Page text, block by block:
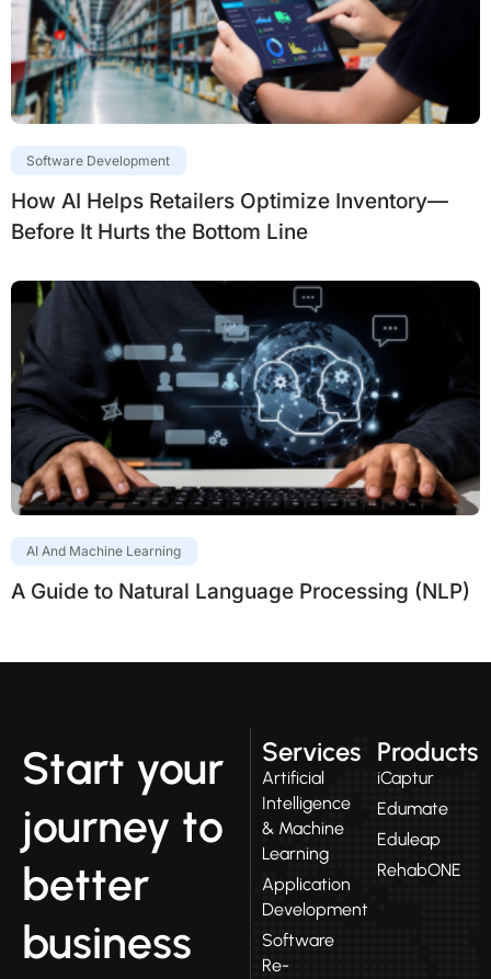
Software Development
How AI Helps Retailers Optimize Inventory—
Before It Hurts the Bottom Line
AI And Machine Learning
A Guide to Natural Language Processing (NLP)
Start your
journey to
better
business
Services
Artificial
Intelligence
& Machine
Learning
Application
Development
Software
Re-
Products
iCaptur
Edumate
Eduleap
RehabONE